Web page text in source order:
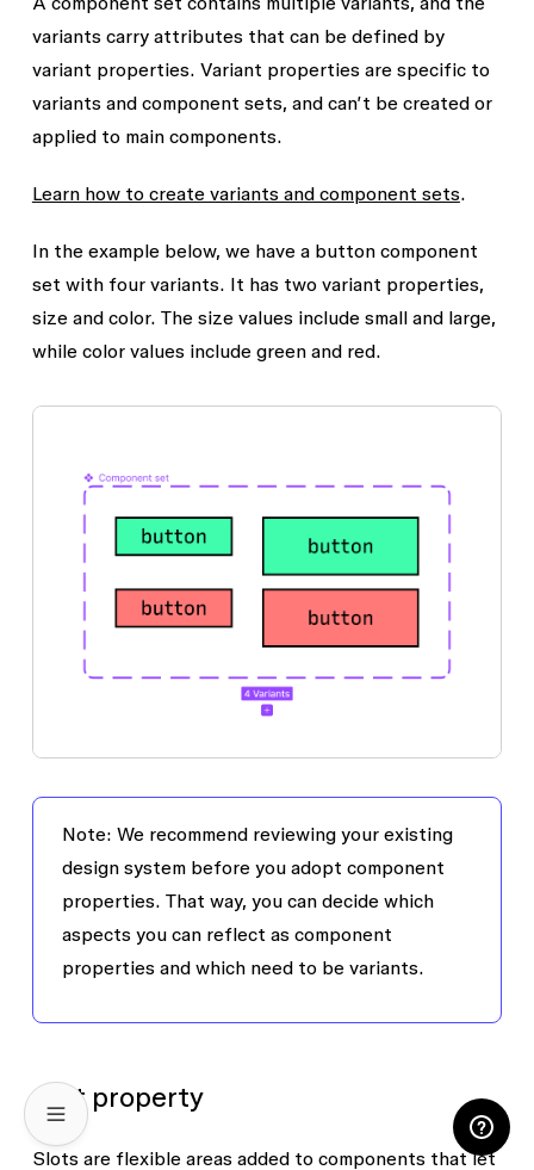
variants carry attributes that can be defined by
variant properties. Variant properties are specific to
variants and component sets, and can’t be created or
applied to main components.
Learn how to create variants and component sets.
In the example below, we have a button component
set with four variants. It has two variant properties,
size and color. The size values include small and large,
while color values include green and red.
Note: We recommend reviewing your existing
design system before you adopt component
properties. That way, you can decide which
aspects you can reflect as component
properties and which need to be variants.
Slot property
Slots are flexible areas added to components that let